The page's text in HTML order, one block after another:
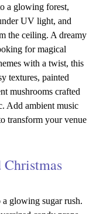
a glowing forest,
UV light, and
the ceiling. A dreamy
for magical
with a twist, this
textures, painted
mushrooms crafted
Add ambient music
transform your venue
Christmas
glowing sugar rush.